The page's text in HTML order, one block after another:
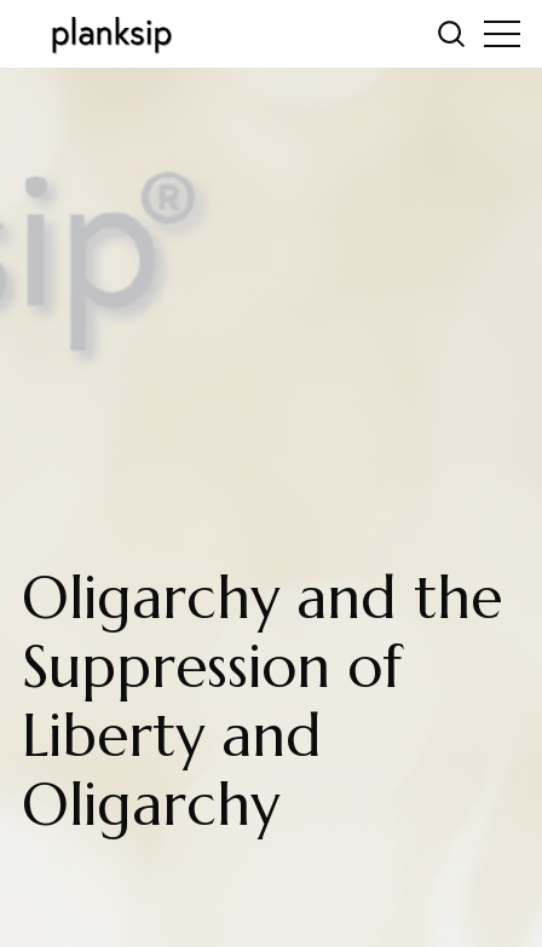
Oligarchy and the
Suppression of
Liberty and
Oligarchy